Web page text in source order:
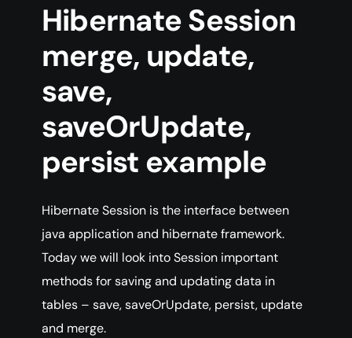
Hibernate Session
merge, update,
save,
saveOrUpdate,
persist example
Hibernate Session is the interface between
java application and hibernate framework.
Today we will look into Session important
methods for saving and updating data in
tables – save, saveOrUpdate, persist, update
and merge.